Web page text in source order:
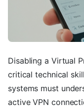
Disabling a Virtual
critical technical
systems must
active VPN